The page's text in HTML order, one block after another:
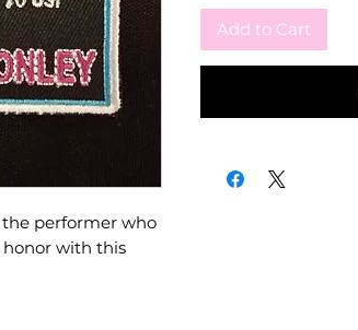
performer who
with this
Add to Cart